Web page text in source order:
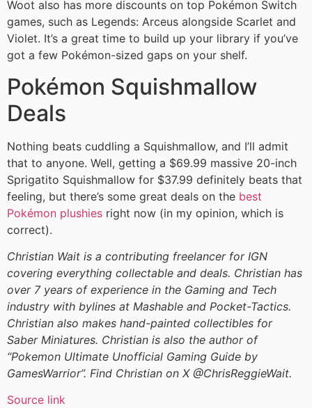
Woot also has more discounts on top Pokémon Switch
games, such as Legends: Arceus alongside Scarlet and
Violet. It’s a great time to build up your library if you’ve
got a few Pokémon-sized gaps on your shelf.
Pokémon Squishmallow
Deals
Nothing beats cuddling a Squishmallow, and I’ll admit
that to anyone. Well, getting a $69.99 massive 20-inch
Sprigatito Squishmallow for $37.99 definitely beats that
feeling, but there’s some great deals on the best
Pokémon plushies right now (in my opinion, which is
correct).
Christian Wait is a contributing freelancer for IGN
covering everything collectable and deals. Christian has
over 7 years of experience in the Gaming and Tech
industry with bylines at Mashable and Pocket-Tactics.
Christian also makes hand-painted collectibles for
Saber Miniatures. Christian is also the author of
“Pokemon Ultimate Unofficial Gaming Guide by
GamesWarrior”. Find Christian on X @ChrisReggieWait.
Source link